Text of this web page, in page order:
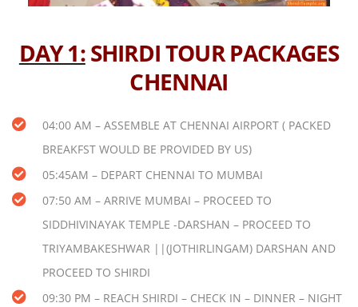
DAY 1:SHIRDI TOUR PACKAGES
CHENNAI
04:00 AM – ASSEMBLE AT CHENNAI AIRPORT ( PACKED
BREAKFST WOULD BE PROVIDED BY US)
05:45AM – DEPART CHENNAI TO MUMBAI
07:50 AM – ARRIVE MUMBAI – PROCEED TO
SIDDHIVINAYAK TEMPLE -DARSHAN – PROCEED TO
TRIYAMBAKESHWAR ||(JOTHIRLINGAM) DARSHAN AND
PROCEED TO SHIRDI
09:30 PM – REACH SHIRDI – CHECK IN – DINNER – NIGHT